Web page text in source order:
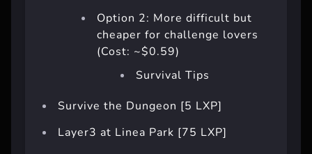
Option 2: More difficult but
cheaper for challenge lovers
(Cost: ~$0.59)
Survival Tips
Survive the Dungeon [5 LXP]
Layer3 at Linea Park [75 LXP]